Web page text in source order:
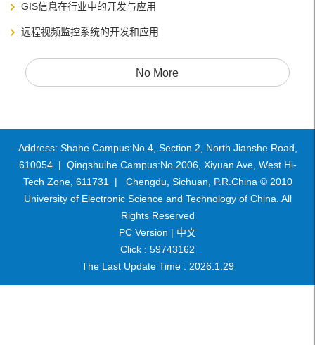
GIS信息在行业中的开发与应用
远程视频监控系统的开发和应用
No More
Address: Shahe Campus:No.4, Section 2, North Jianshe Road,
610054 | Qingshuihe Campus:No.2006, Xiyuan Ave, West Hi-
Tech Zone, 611731 | Chengdu, Sichuan, P.R.China © 2010
University of Electronic Science and Technology of China. All
Rights Reserved
PC Version | 中文
Click : 59743162
The Last Update Time : 2026. 1 29